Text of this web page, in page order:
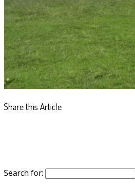
Share this Article
Search for: